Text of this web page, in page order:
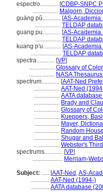
espectro............ [CDBP-SNPC
................. Malgorn,
guāng pǔ............ [AS-Academia
................. TELDAP
guang pu............ [AS-Academia
................. TELDAP
kuang p'u............ [AS-Academia
.................... TELDAP
spectra............ [VP]
................. Glossary of
................. NASA
spectrum............ [AAT-Ned
................. AAT-Ned
................. AATA
................. Brady and
................. Glossary of
................. Kueppers,
................. Mayer,
................. Random
................. Shugar and
................. Webster's
spectrums............ [VP]
.................... Merriam-
Subject: ..... [AAT-Ned ,AS-
............ AAT-Ned (1994-)
............ AATA database